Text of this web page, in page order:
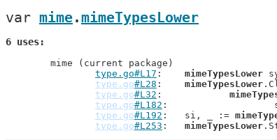
var mime.mimeTypesLower
6 uses
type.go#L17
mimeTypesLower
type.go#L28 mimeTypesLower
type.go#L32
type.go#L182
type.go#L192 : 	si, _ :=
type.go#L253 mimeTypesLower